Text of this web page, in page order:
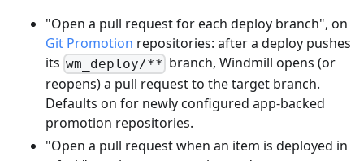
"Open a pull request for each deploy branch", on
Git Promotion repositories: after a deploy pushes
its wm_deploy/** branch, Windmill opens (or
reopens) a pull request to the target branch.
Defaults on for newly configured app-backed
promotion repositories.
"Open a pull request when an item is deployed in